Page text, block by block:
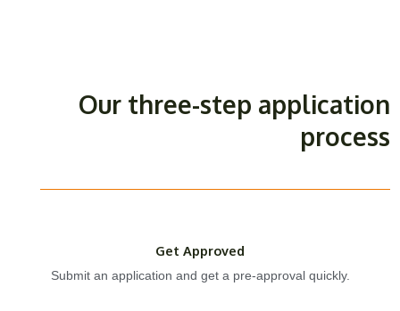
Our three-step application
process
Get Approved
Submit an application and get a pre-approval quickly.